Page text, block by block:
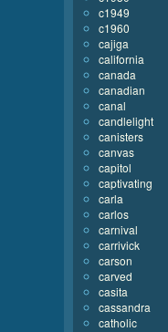
c1949
c1960
cajiga
california
canada
canadian
canal
candlelight
canisters
canvas
capitol
captivating
carla
carlos
carnival
carrivick
carson
carved
casita
cassandra
catholic